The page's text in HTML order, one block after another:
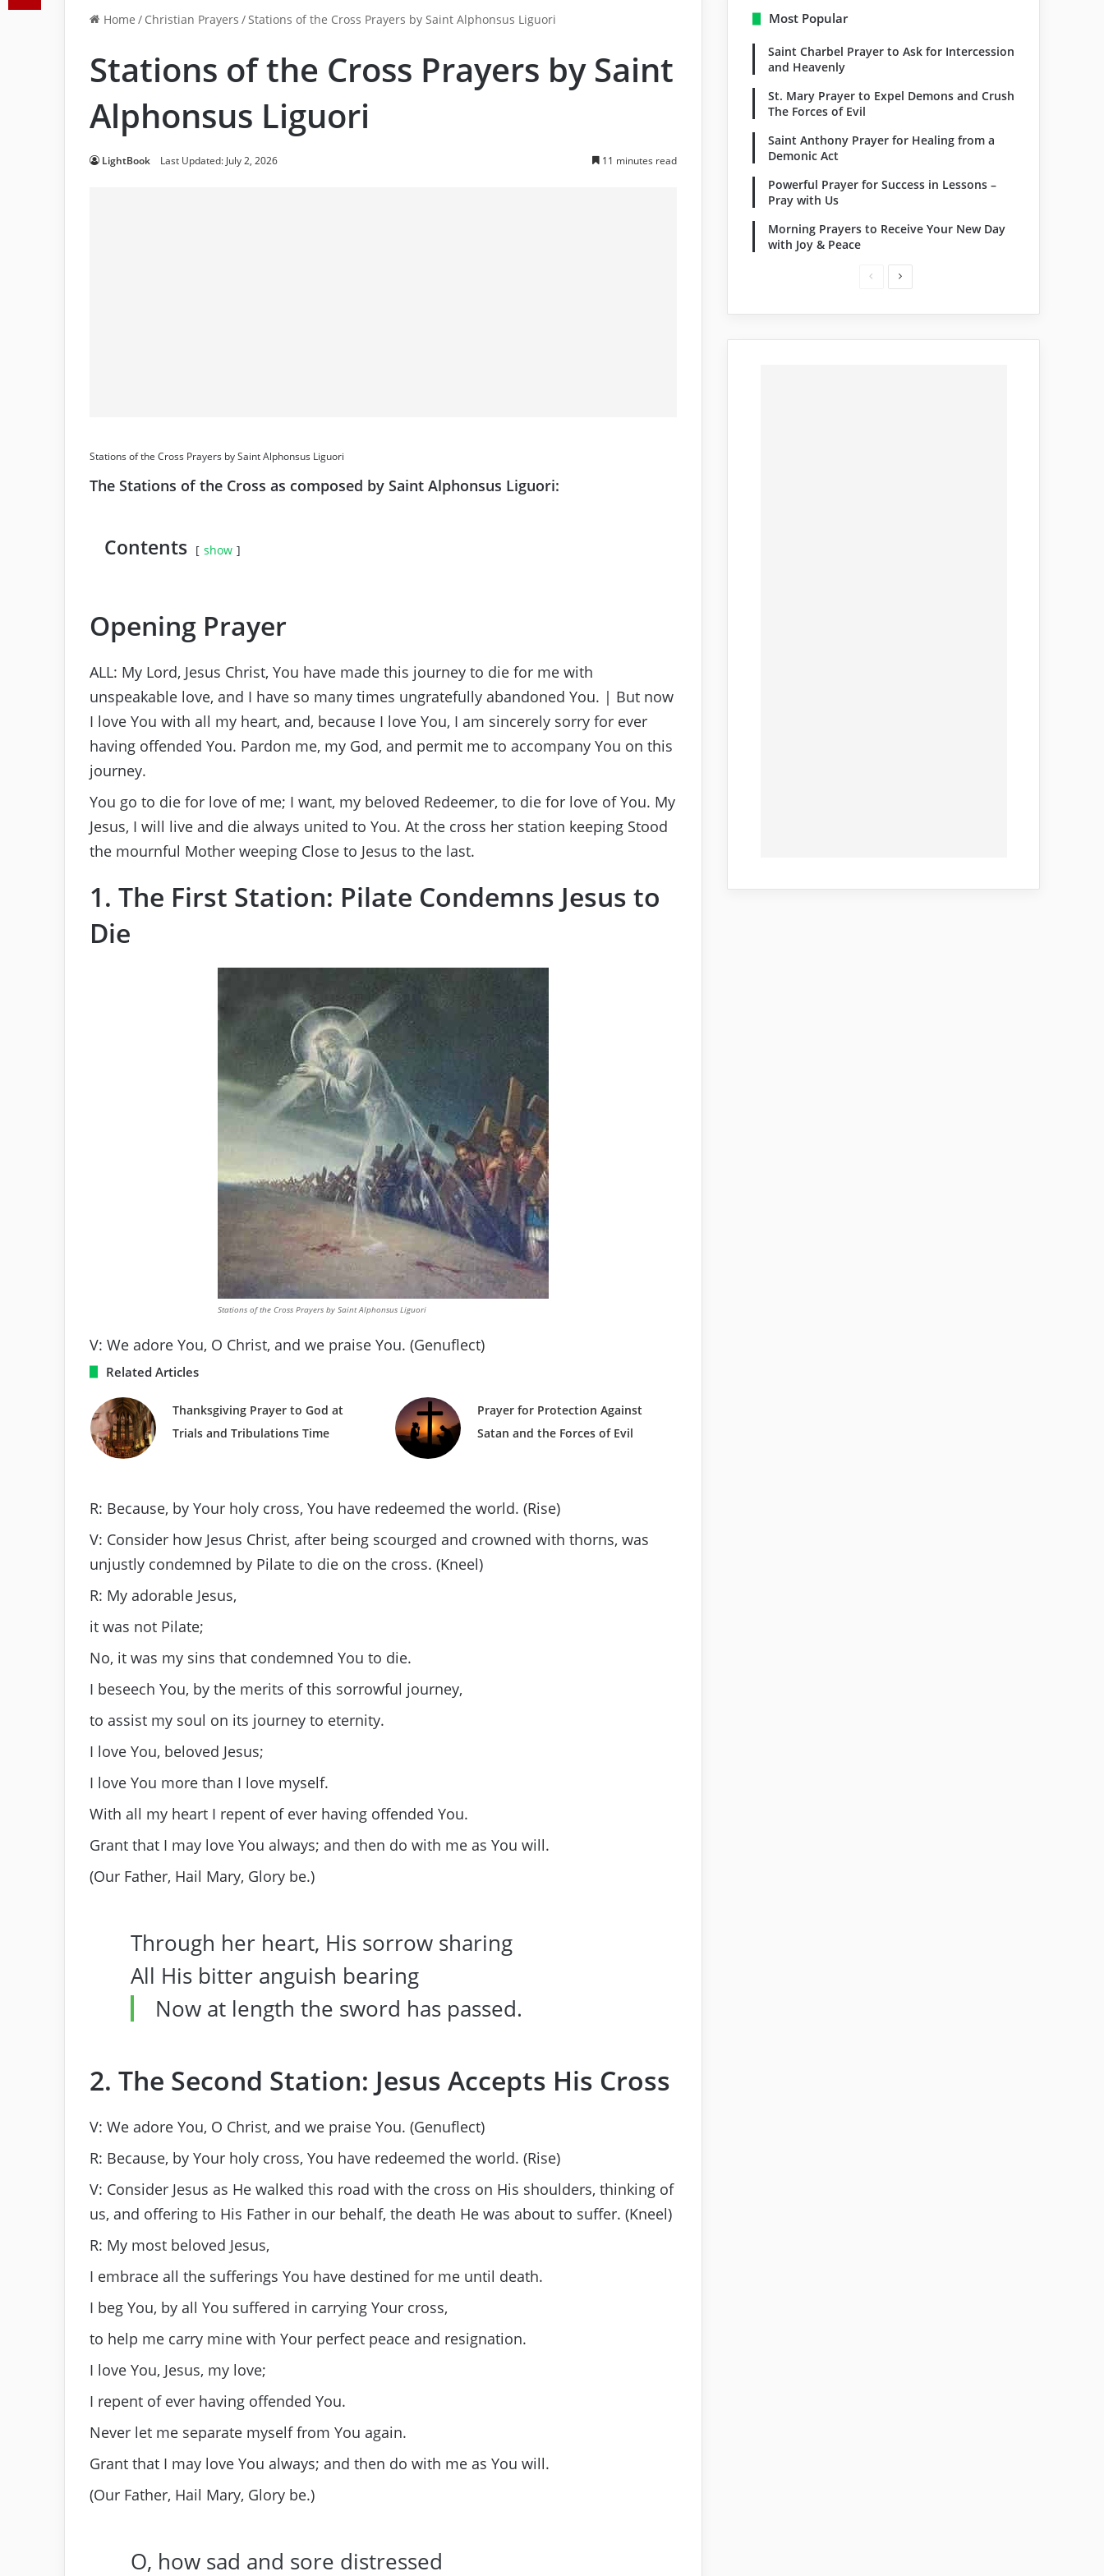
Home / Christian Prayers /Stations of the Cross Prayers by Saint Alphonsus Liguori
Stations of the Cross Prayers by Saint
Alphonsus Liguori
LightBook Last Updated: July 2, 2026 11 minutes read
Stations of the Cross Prayers by Saint Alphonsus Liguori
The Stations of the Cross as composed by Saint Alphonsus Liguori:
Contents show
Opening Prayer
ALL: My Lord, Jesus Christ, You have made this journey to die for me with
unspeakable love, and I have so many times ungratefully abandoned You. | But now
I love You with all my heart, and, because I love You, I am sincerely sorry for ever
having offended You. Pardon me, my God, and permit me to accompany You on this
journey.
You go to die for love of me; I want, my beloved Redeemer, to die for love of You. My
Jesus, I will live and die always united to You. At the cross her station keeping Stood
the mournful Mother weeping Close to Jesus to the last.
1. The First Station: Pilate Condemns Jesus to
Die
Stations of the Cross Prayers by Saint Alphonsus Liguori
V: We adore You, O Christ, and we praise You. (Genuflect)
Related Articles
Thanksgiving Prayer to God at
Trials and Tribulations Time
Prayer for Protection Against
Satan and the Forces of Evil
R: Because, by Your holy cross, You have redeemed the world. (Rise)
V: Consider how Jesus Christ, after being scourged and crowned with thorns, was
unjustly condemned by Pilate to die on the cross. (Kneel)
R: My adorable Jesus,
it was not Pilate;
No, it was my sins that condemned You to die.
I beseech You, by the merits of this sorrowful journey,
to assist my soul on its journey to eternity.
I love You, beloved Jesus;
I love You more than I love myself.
With all my heart I repent of ever having offended You.
Grant that I may love You always; and then do with me as You will.
(Our Father, Hail Mary, Glory be.)
Through her heart, His sorrow sharing
All His bitter anguish bearing
Now at length the sword has passed.
2. The Second Station: Jesus Accepts His Cross
V: We adore You, O Christ, and we praise You. (Genuflect)
R: Because, by Your holy cross, You have redeemed the world. (Rise)
V: Consider Jesus as He walked this road with the cross on His shoulders, thinking of
us, and offering to His Father in our behalf, the death He was about to suffer. (Kneel)
R: My most beloved Jesus,
I embrace all the sufferings You have destined for me until death.
I beg You, by all You suffered in carrying Your cross,
to help me carry mine with Your perfect peace and resignation.
I love You, Jesus, my love;
I repent of ever having offended You.
Never let me separate myself from You again.
Grant that I may love You always; and then do with me as You will.
(Our Father, Hail Mary, Glory be.)
O, how sad and sore distressed
Most Popular
Saint Charbel Prayer to Ask for Intercession
and Heavenly
St. Mary Prayer to Expel Demons and Crush
The Forces of Evil
Saint Anthony Prayer for Healing from a
Demonic Act
Powerful Prayer for Success in Lessons –
Pray with Us
Morning Prayers to Receive Your New Day
with Joy & Peace
PreviousNext